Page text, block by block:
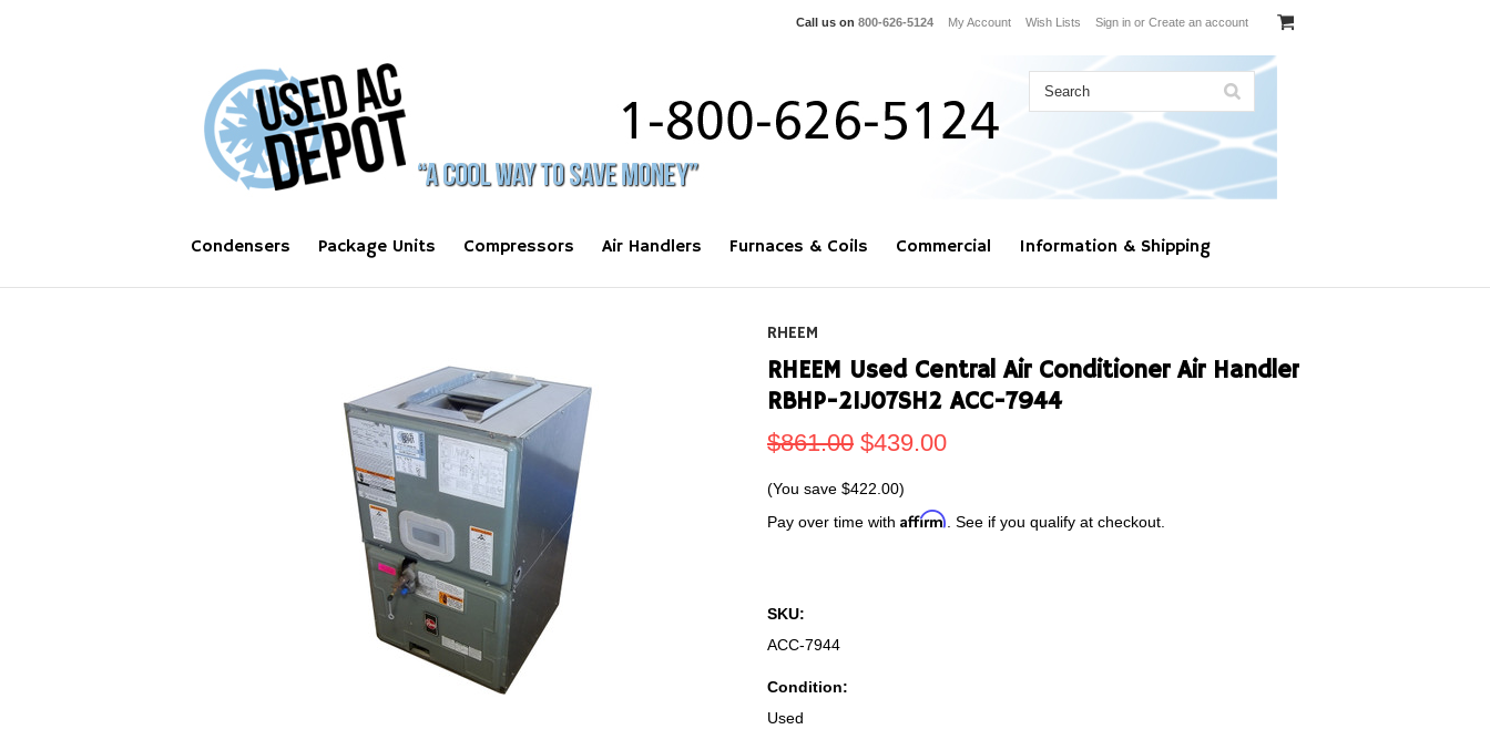
Call us on 800-626-5124 My Account Wish Lists Sign in or Create an account
Condensers Package Units Compressors Air Handlers Furnaces & Coils Commercial Information & Shipping
RHEEM
RHEEM Used Central Air Conditioner Air Handler
RBHP-21J07SH2 ACC-7944
$861.00 $439.00
(You save $422.00)
Pay over time with Affirm . See if you qualify at checkout.
SKU:
ACC-7944
Condition:
Used